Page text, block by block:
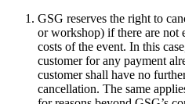
GSG reserves the right to
or workshop) if there are not
costs of the event. In this
customer for any payment
customer shall have no
cancellation. The same